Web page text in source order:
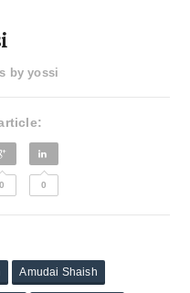
by yossi
0 0
Amudai Shaish